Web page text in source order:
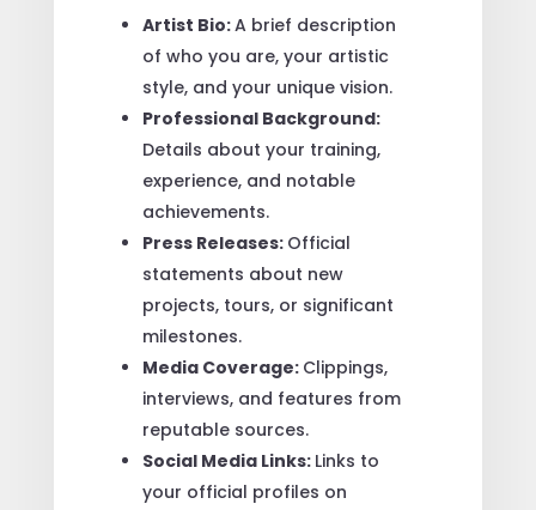
Artist Bio:A brief description
of who you are, your artistic
style, and your unique vision.
Professional Background:
Details about your training,
experience, and notable
achievements.
Press Releases: Official
statements about new
projects, tours, or significant
milestones.
Media Coverage: Clippings,
interviews, and features from
reputable sources.
Social Media Links: Links to
your official profiles on